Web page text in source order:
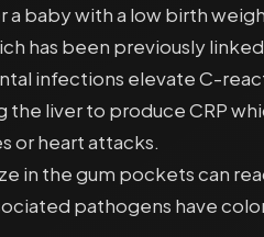
baby with a low birth
has been previously
infections elevate C-
liver to produce CRP
or heart attacks.
in the gum pockets can
pathogens have